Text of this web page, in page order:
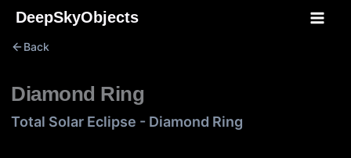
Skip
content
DeepSkyObjects
Back
Diamond Ring
Total Solar Eclipse - Diamond Ring